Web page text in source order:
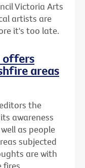
Victoria Arts
artists are
it's too late.
offers
areas
the
awareness
as people
subjected
are with